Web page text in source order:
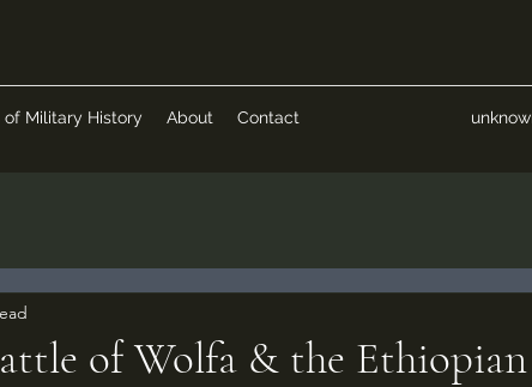
of Military History About Contact
of Wolfa & the Ethiopian